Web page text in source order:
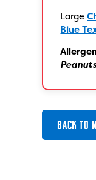
Large
Blue
BACK TO